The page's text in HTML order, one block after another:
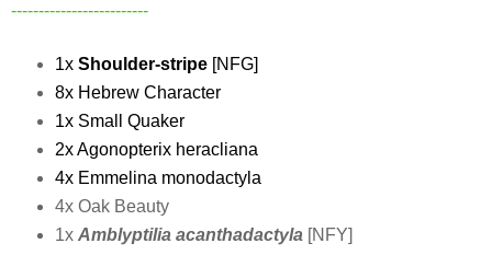
-------------------------
1x Shoulder-stripe[NFG]
8x Hebrew Character
1x Small Quaker
2x Agonopterix heracliana
4x Emmelina monodactyla
4x Oak Beauty
1x Amblyptilia acanthadactyla [NFY]